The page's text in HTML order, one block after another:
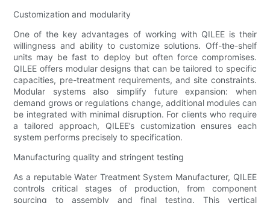
Customization and modularity
One of the key advantages of working with QILEE is their
willingness and ability to customize solutions. Off-the-shelf
units may be fast to deploy but often force compromises.
QILEE offers modular designs that can be tailored to specific
capacities, pre-treatment requirements, and site constraints.
Modular systems also simplify future expansion: when
demand grows or regulations change, additional modules can
be integrated with minimal disruption. For clients who require
a tailored approach, QILEE’s customization ensures each
system performs precisely to specification.
Manufacturing quality and stringent testing
As a reputable Water Treatment System Manufacturer, QILEE
controls critical stages of production, from component
sourcing to assembly and final testing. This vertical